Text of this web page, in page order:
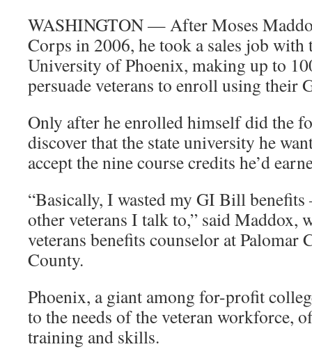
WASHINGTON — After Moses
Corps in 2006, he took a sales job
University of Phoenix, making up to
persuade veterans to enroll using their
Only after he enrolled himself did the
discover that the state university he
accept the nine course credits he’d
“Basically, I wasted my GI Bill
other veterans I talk to,” said Maddox,
veterans benefits counselor at Palomar
County.
Phoenix, a giant among for-profit
to the needs of the veteran workforce,
training and skills.